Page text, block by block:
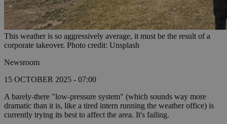
This weather is so aggressively average, it must be the result of a
corporate takeover. Photo credit: Unsplash
Newsroom
15 OCTOBER 2025 - 07:00
A barely-there "low-pressure system" (which sounds way more
dramatic than it is, like a tired intern running the weather office) is
currently trying its best to affect the area. It's failing.